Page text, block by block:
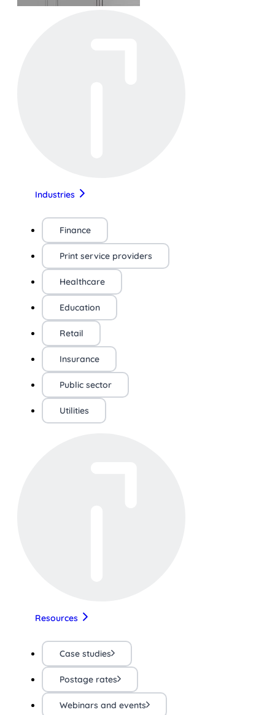
Industries
Finance
Print service providers
Healthcare
Education
Retail
Insurance
Public sector
Utilities
Resources
Case studies
Postage rates
Webinars and events